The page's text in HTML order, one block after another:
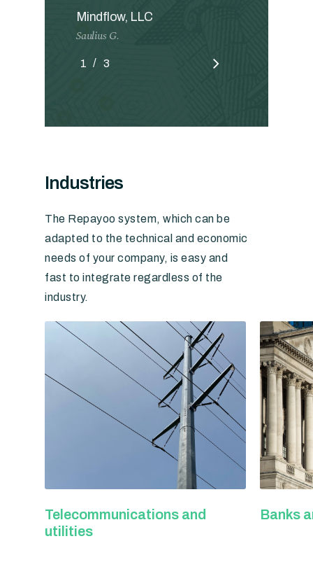
Mindflow, LLC
Saulius G.
1 2 3
/ 3
Industries
The Repayoo system, which can be
adapted to the technical and economic
needs of your company, is easy and
fast to integrate regardless of the
industry.
Banks and credit institutions